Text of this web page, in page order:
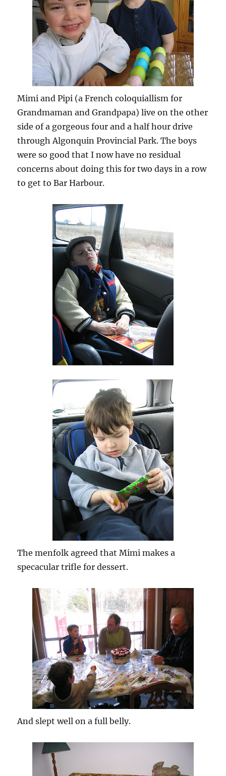
Mimi and Pipi (a French coloquiallism for
Grandmaman and Grandpapa) live on the other
side of a gorgeous four and a half hour drive
through Algonquin Provincial Park. The boys
were so good that I now have no residual
concerns about doing this for two days in a row
to get to Bar Harbour.
The menfolk agreed that Mimi makes a
specacular trifle for dessert.
And slept well on a full belly.